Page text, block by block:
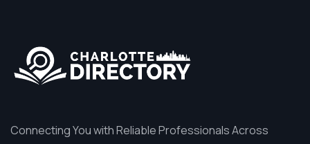
Connecting You with Reliable Professionals Across